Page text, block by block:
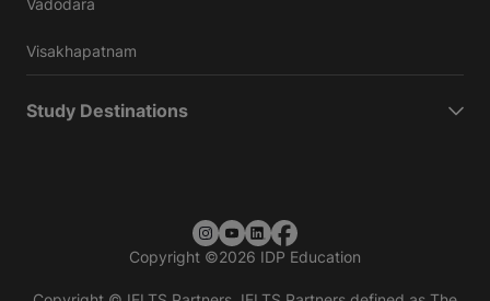
Vadodara
Visakhapatnam
Study Destinations
Copyright ©2026 IDP Education